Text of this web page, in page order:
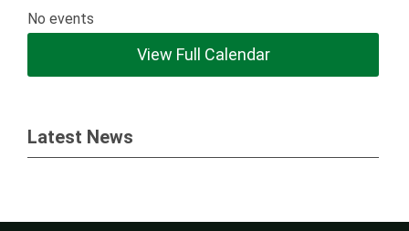
No events
View Full Calendar
Latest News